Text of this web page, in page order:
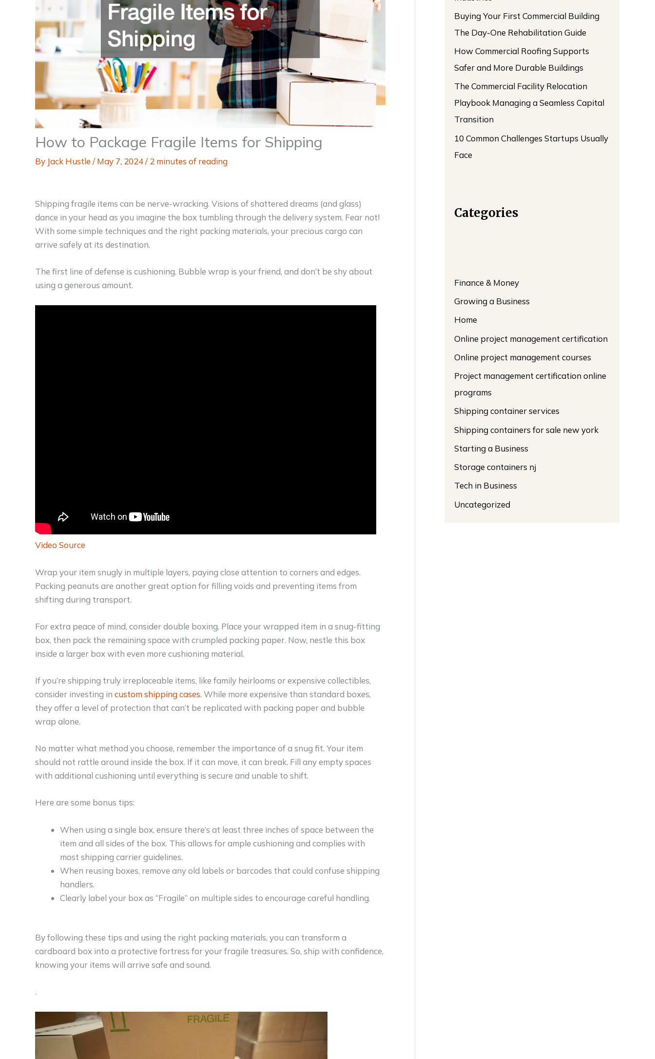
How to Package Fragile Items for Shipping
By Jack Hustle /May 7, 2024/2 minutes of reading
Shipping fragile items can be nerve-wracking. Visions of shattered dreams (and glass)
dance in your head as you imagine the box tumbling through the delivery system. Fear not!
With some simple techniques and the right packing materials, your precious cargo can
arrive safely at its destination.
The first line of defense is cushioning. Bubble wrap is your friend, and don’t be shy about
using a generous amount.
Video Source
Wrap your item snugly in multiple layers, paying close attention to corners and edges.
Packing peanuts are another great option for filling voids and preventing items from
shifting during transport.
For extra peace of mind, consider double boxing. Place your wrapped item in a snug-fitting
box, then pack the remaining space with crumpled packing paper. Now, nestle this box
inside a larger box with even more cushioning material.
If you’re shipping truly irreplaceable items, like family heirlooms or expensive collectibles,
consider investing in custom shipping cases. While more expensive than standard boxes,
they offer a level of protection that can’t be replicated with packing paper and bubble
wrap alone.
No matter what method you choose, remember the importance of a snug fit. Your item
should not rattle around inside the box. If it can move, it can break. Fill any empty spaces
with additional cushioning until everything is secure and unable to shift.
Here are some bonus tips:
When using a single box, ensure there’s at least three inches of space between the
item and all sides of the box. This allows for ample cushioning and complies with
most shipping carrier guidelines.
When reusing boxes, remove any old labels or barcodes that could confuse shipping
handlers.
Clearly label your box as “Fragile” on multiple sides to encourage careful handling.
By following these tips and using the right packing materials, you can transform a
cardboard box into a protective fortress for your fragile treasures. So, ship with confidence,
knowing your items will arrive safe and sound.
.
Buying Your First Commercial Building
The Day-One Rehabilitation Guide
How Commercial Roofing Supports
Safer and More Durable Buildings
The Commercial Facility Relocation
Playbook Managing a Seamless Capital
Transition
10 Common Challenges Startups Usually
Face
Categories
Finance & Money
Growing a Business
Home
Online project management certification
Online project management courses
Project management certification online
programs
Shipping container services
Shipping containers for sale new york
Starting a Business
Storage containers nj
Tech in Business
Uncategorized